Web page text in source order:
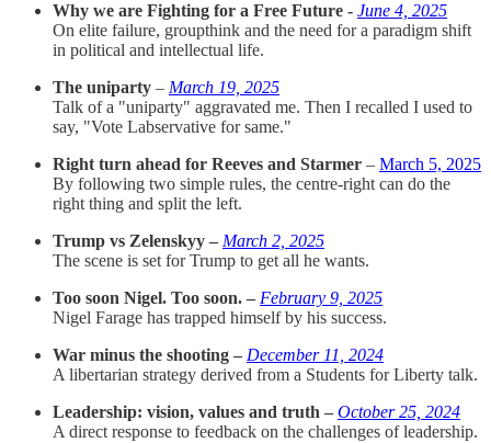
Why we are Fighting for a Free Future - June 4, 2025
On elite failure, groupthink and the need for a paradigm shift
in political and intellectual life.
The uniparty – March 19, 2025
Talk of a "uniparty" aggravated me. Then I recalled I used to
say, "Vote Labservative for same."
Right turn ahead for Reeves and Starmer – March 5, 2025
By following two simple rules, the centre-right can do the
right thing and split the left.
Trump vs Zelenskyy – March 2, 2025
The scene is set for Trump to get all he wants.
Too soon Nigel. Too soon. – February 9, 2025
Nigel Farage has trapped himself by his success.
War minus the shooting – December 11, 2024
A libertarian strategy derived from a Students for Liberty talk.
Leadership: vision, values and truth – October 25, 2024
A direct response to feedback on the challenges of leadership.